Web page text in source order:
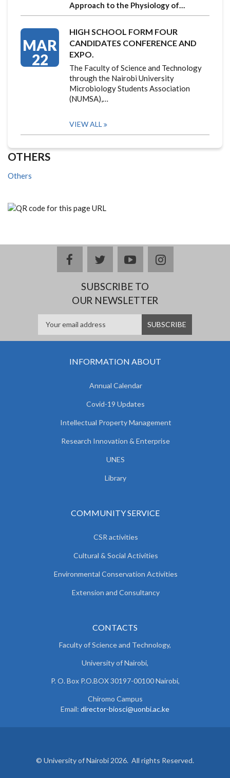
Approach to the Physiology of…
MAR
22
HIGH SCHOOL FORM FOUR
CANDIDATES CONFERENCE AND
EXPO.
The Faculty of Science and Technology
through the Nairobi University
Microbiology Students Association
(NUMSA),…
VIEW ALL
OTHERS
Others
facebooktwitteryoutubeinstagram
SUBSCRIBE TO
OUR NEWSLETTER
INFORMATION ABOUT
Annual Calendar
Covid-19 Updates
Intellectual Property Management
Research Innovation & Enterprise
UNES
Library
COMMUNITY SERVICE
CSR activities
Cultural & Social Activities
Environmental Conservation Activities
Extension and Consultancy
CONTACTS
Faculty of Science and Technology,
University of Nairobi,
P. O. Box P.O.BOX 30197-00100 Nairobi,
Chiromo Campus
Email: director-biosci@uonbi.ac.ke
© University of Nairobi 2026. All rights Reserved.